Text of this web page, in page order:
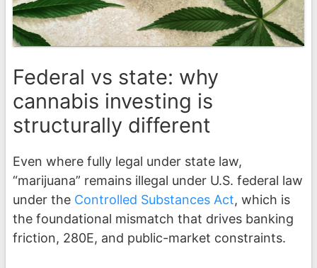
Federal vs state: why
cannabis investing is
structurally different
Even where fully legal under state law,
“marijuana” remains illegal under U.S. federal law
under the Controlled Substances Act, which is
the foundational mismatch that drives banking
friction, 280E, and public-market constraints.